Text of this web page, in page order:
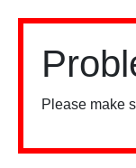
Please make